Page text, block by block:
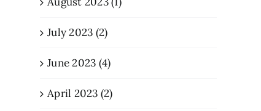
July 2023 (2)
June 2023 (4)
April 2023 (2)